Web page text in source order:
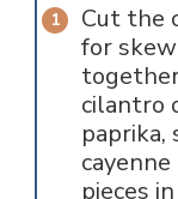
Cut the
for
cilantro
paprika,
pieces